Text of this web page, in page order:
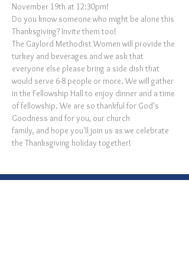
November 19th at 12:30pm!
Do you know someone who might be alone this
Thanksgiving? Invite them too!
The Gaylord Methodist Women will provide the
turkey and beverages and we ask that
everyone else please bring a side dish that
would serve 6-8 people or more. We will gather
in the Fellowship Hall to enjoy dinner and a time
of fellowship. We are so thankful for God's
Goodness and for you, our church
family, and hope you'll join us as we celebrate
the Thanksgiving holiday together!